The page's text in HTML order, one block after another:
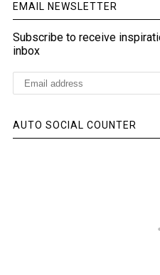
EMAIL NEWSLETTER
Subscribe to receive
inbox
AUTO SOCIAL COUNTER